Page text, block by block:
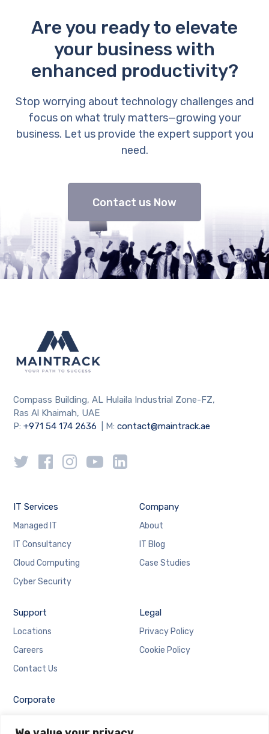
Are you ready to elevate
your business with
enhanced productivity?
Stop worrying about technology challenges and
focus on what truly matters—growing your
business. Let us provide the expert support you
need.
Contact us Now
Compass Building, AL Hulaila Industrial Zone-FZ,
Ras Al Khaimah, UAE
P:+971 54 174 2636 | M:contact@maintrack.ae
IT Services
Managed IT
IT Consultancy
Cloud Computing
Cyber Security
Company
About
IT Blog
Case Studies
Support
Locations
Careers
Contact Us
Legal
Privacy Policy
Cookie Policy
Corporate